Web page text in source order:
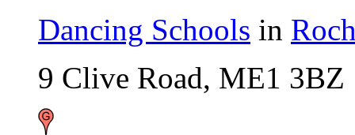
Dancing Schools in
9 Clive Road, ME1 3BZ